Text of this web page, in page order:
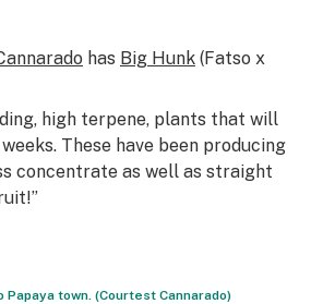
has Big Hunk (Fatso x
high terpene, plants that will
These have been producing
concentrate as well as straight
town. (Courtest Cannarado)